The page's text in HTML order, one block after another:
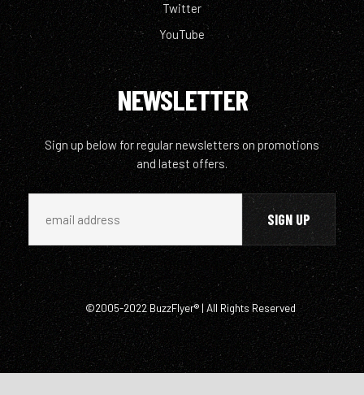
Twitter
YouTube
NEWSLETTER
Sign up below for regular newsletters on promotions
and latest offers.
©2005-2022 BuzzFlyer® | All Rights Reserved